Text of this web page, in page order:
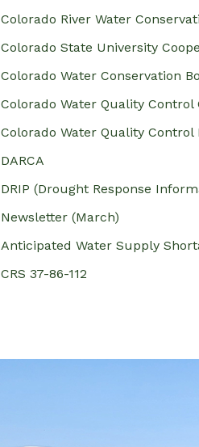
Colorado River Water
Colorado State University
Colorado Water Conservation
Colorado Water Quality Control
Colorado Water Quality Control
DARCA
DRIP (Drought Response
Newsletter (March)
Anticipated Water Supply
CRS 37-86-112